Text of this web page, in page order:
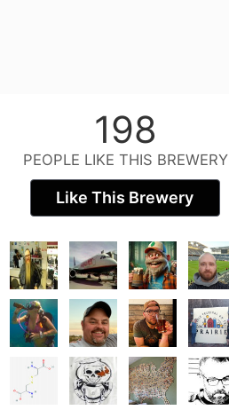
198
PEOPLE LIKE THIS BREWERY
Like This Brewery